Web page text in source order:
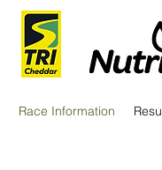
Race Information